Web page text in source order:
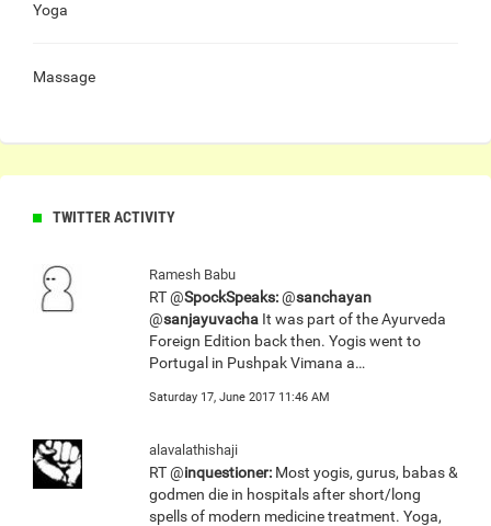
Yoga
Massage
TWITTER ACTIVITY
Ramesh Babu
RT @SpockSpeaks:@sanchayan
@sanjayuvacha It was part of the Ayurveda
Foreign Edition back then. Yogis went to
Portugal in Pushpak Vimana a…
Saturday 17, June 2017 11:46 AM
alavalathishaji
RT @inquestioner: Most yogis, gurus, babas &
godmen die in hospitals after short/long
spells of modern medicine treatment. Yoga,